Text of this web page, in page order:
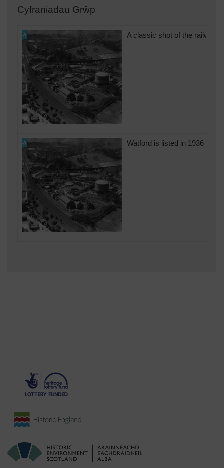
Cyfraniadau Grŵp
A classic shot of the railway
Watford is listed in 1936 as